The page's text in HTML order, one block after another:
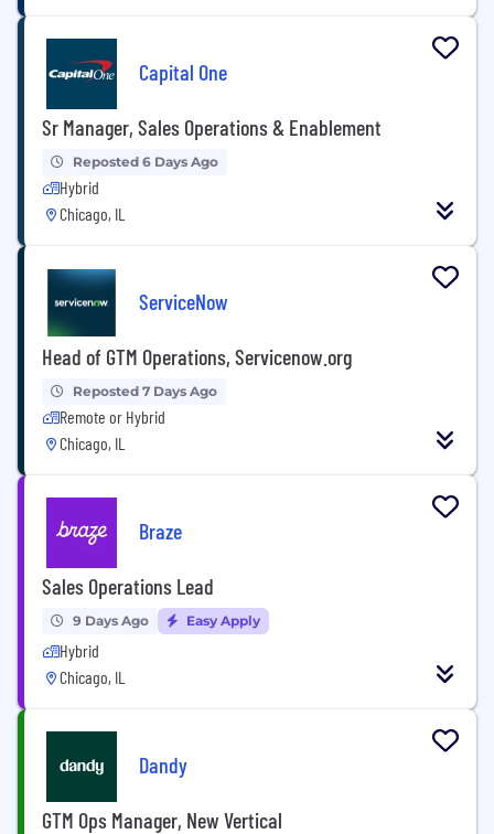
Capital One
Sr Manager, Sales Operations & Enablement
Reposted 6 Days Ago
Hybrid
Chicago, IL
ServiceNow
Head of GTM Operations, Servicenow.org
Reposted 7 Days Ago
Remote or Hybrid
Chicago, IL
Braze
Sales Operations Lead
9 Days Ago Easy Apply
Hybrid
Chicago, IL
Dandy
GTM Ops Manager, New Vertical